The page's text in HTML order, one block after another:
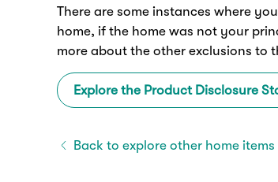
There are some instances where
home, if the home was not your
more about the other exclusions to
Explore the Product Disclosure
Back to explore other home